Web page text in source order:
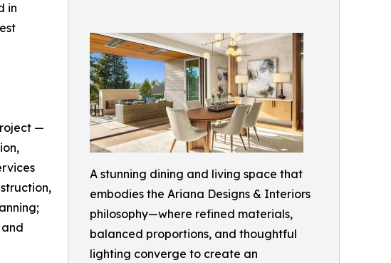
A stunning dining and living space that
embodies the Ariana Designs & Interiors
philosophy—where refined materials,
balanced proportions, and thoughtful
lighting converge to create an
in
—